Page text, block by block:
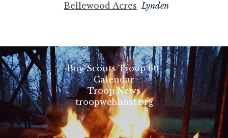
Bellewood Acres Lynden
Boy Scouts Troop 60
Calendar
Troop News
troopwebhost.org